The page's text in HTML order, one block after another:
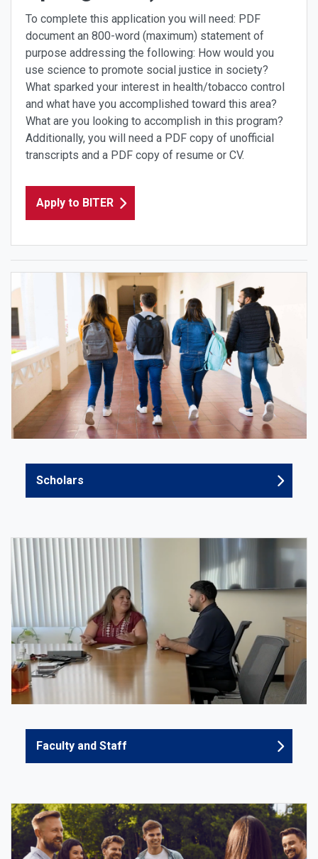
To complete this application you will need: PDF
document an 800-word (maximum) statement of
purpose addressing the following: How would you
use science to promote social justice in society?
What sparked your interest in health/tobacco control
and what have you accomplished toward this area?
What are you looking to accomplish in this program?
Additionally, you will need a PDF copy of unofficial
transcripts and a PDF copy of resume or CV.
Apply to BITER
Scholars
Faculty and Staff